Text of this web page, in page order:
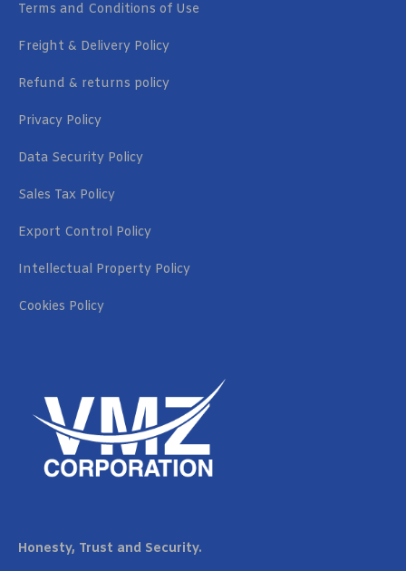
Terms and Conditions of Use
Freight & Delivery Policy
Refund & returns policy
Privacy Policy
Data Security Policy
Sales Tax Policy
Export Control Policy
Intellectual Property Policy
Cookies Policy
Honesty, Trust and Security.